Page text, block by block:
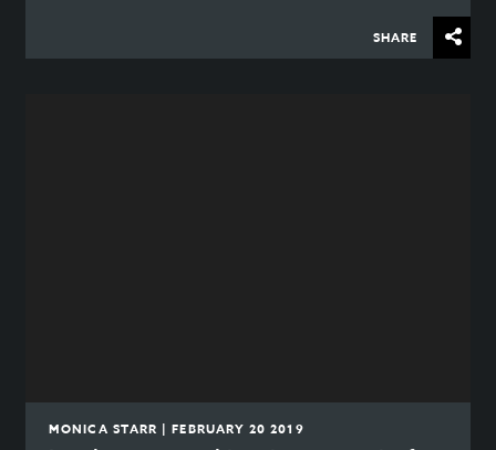
SHARE
MONICA STARR | FEBRUARY 20 2019